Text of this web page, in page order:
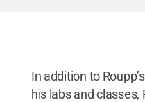
In addition to
his labs and classes,